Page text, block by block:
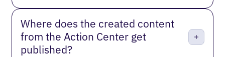
Where does the created content
from the Action Center get
published?